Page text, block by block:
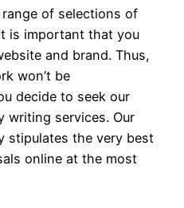
of selections of
is important that you
and brand. Thus,
won’t be
decide to seek our
writing services. Our
stipulates the very best
online at the most